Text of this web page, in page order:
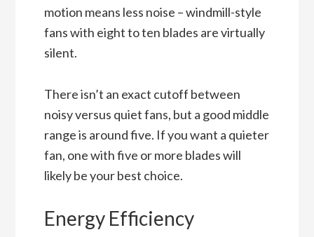
motion means less noise – windmill-style
fans with eight to ten blades are virtually
silent.
There isn’t an exact cutoff between
noisy versus quiet fans, but a good middle
range is around five. If you want a quieter
fan, one with five or more blades will
likely be your best choice.
Energy Efficiency